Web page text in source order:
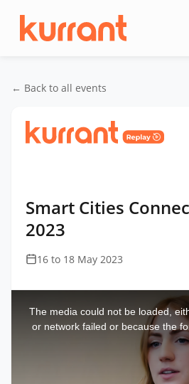
← Back to all events
Smart Cities
2023
16 to 18 May 2023
The media could not be loaded,
or network failed or because the